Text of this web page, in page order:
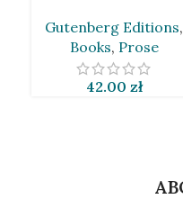
Gutenberg Editions,
Books, Prose
42.00 zł